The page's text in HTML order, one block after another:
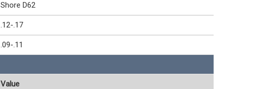
Shore D62
.12-.17
.09-.11
Value